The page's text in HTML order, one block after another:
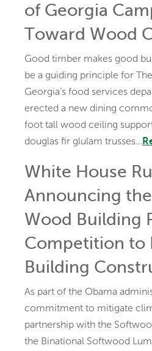
of Georgia
Toward Wood
Good timber makes good
be a guiding principle for
Georgia’s food services
erected a new dining
foot tall wood ceiling
douglas fir glulam trusses…
White House
Announcing the
Wood Building
Competition to
Building
As part of the Obama
commitment to mitigate
partnership with the
the Binational Softwood